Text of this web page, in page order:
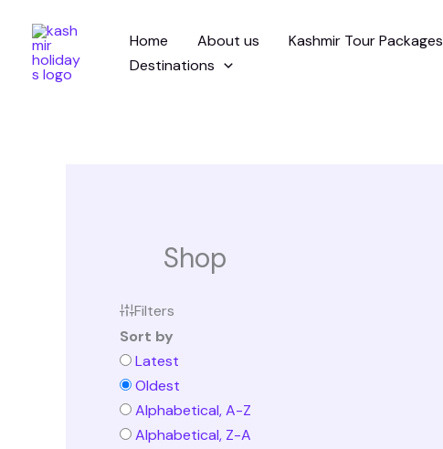
content
Home About us Kashmir Tour Packages
Destinations
Shop
Filters
Sort by
Latest
Oldest
Alphabetical, A-Z
Alphabetical, Z-A